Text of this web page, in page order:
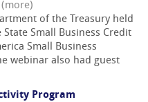
(more)
of the Treasury held
Small Business Credit
Small Business
webinar also had guest
Program